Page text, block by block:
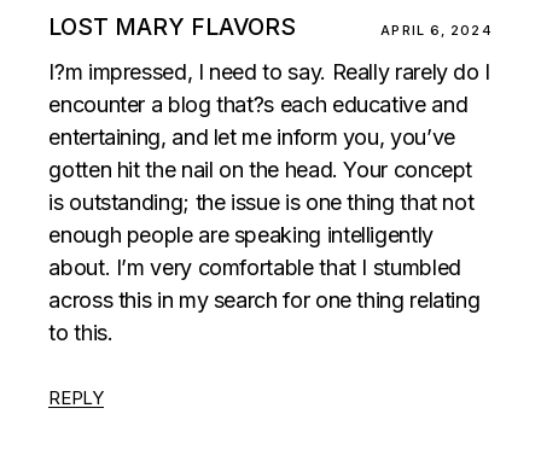
LOST MARY FLAVORS APRIL 6, 2024
I?m impressed, I need to say. Really rarely do I
encounter a blog that?s each educative and
entertaining, and let me inform you, you’ve
gotten hit the nail on the head. Your concept
is outstanding; the issue is one thing that not
enough people are speaking intelligently
about. I’m very comfortable that I stumbled
across this in my search for one thing relating
to this.
REPLY